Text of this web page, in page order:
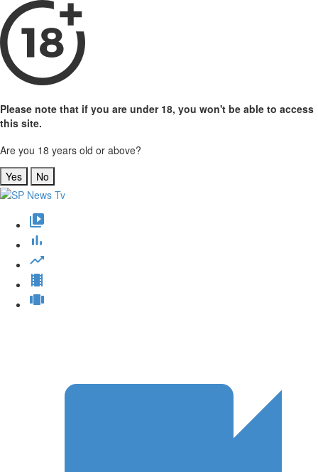
Please note that if you are under 18, you won't be able to access
this site.
Are you 18 years old or above?
Yes
No